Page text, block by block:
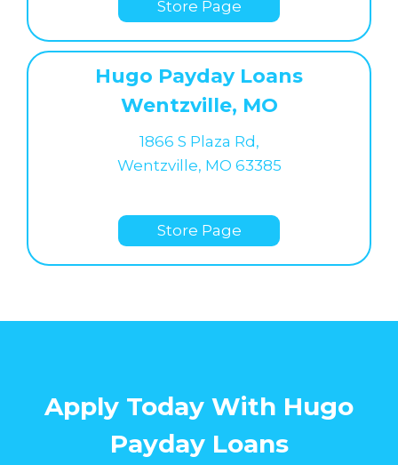
Store Page
Hugo Payday Loans
Wentzville, MO
1866 S Plaza Rd,
Wentzville, MO 63385
Store Page
Apply Today With Hugo
Payday Loans